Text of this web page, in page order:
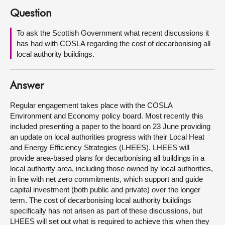
About
Contact us
Question
To ask the Scottish Government what recent discussions it
has had with COSLA regarding the cost of decarbonising all
local authority buildings.
Answer
Regular engagement takes place with the COSLA
Environment and Economy policy board. Most recently this
included presenting a paper to the board on 23 June providing
an update on local authorities progress with their Local Heat
and Energy Efficiency Strategies (LHEES). LHEES will
provide area-based plans for decarbonising all buildings in a
local authority area, including those owned by local authorities,
in line with net zero commitments, which support and guide
capital investment (both public and private) over the longer
term. The cost of decarbonising local authority buildings
specifically has not arisen as part of these discussions, but
LHEES will set out what is required to achieve this when they